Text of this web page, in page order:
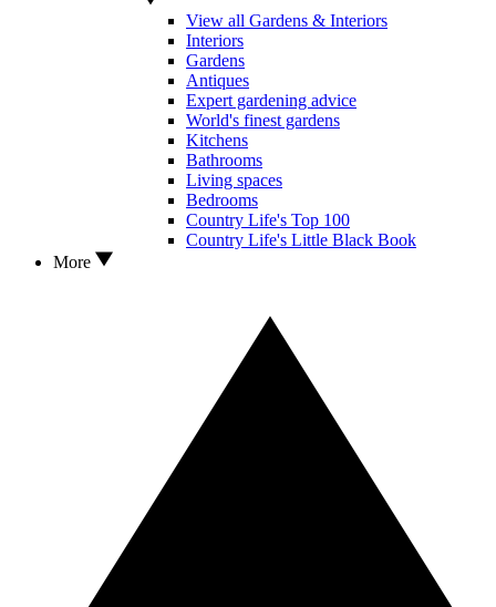
View all Gardens & Interiors
Interiors
Gardens
Antiques
Expert gardening advice
World's finest gardens
Kitchens
Bathrooms
Living spaces
Bedrooms
Country Life's Top 100
Country Life's Little Black Book
More